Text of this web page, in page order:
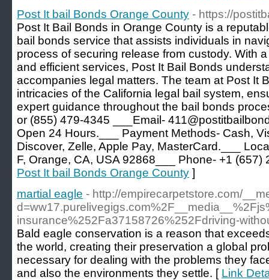
Post It bail Bonds Orange County - https://
Post It Bail Bonds in Orange County is a
bail bonds service that assists individuals in
process of securing release from custody. With
and efficient services, Post It Bail Bonds
accompanies legal matters. The team at Post It
intricacies of the California legal bail system,
expert guidance throughout the bail bonds
or (855) 479-4345 ___Email-
Open 24 Hours.___ Payment Methods- Cash,
Discover, Zelle, Apple Pay, MasterCard.___
F, Orange, CA, USA 92868___ Phone- +1 (657)
Post It bail Bonds Orange County ]
martial eagle - http://empirecarpetstore.com/
insurance%252Fa37158726%252Fdriving-
Bald eagle conservation is a reason that
the world, creating their preservation a global
necessary for dealing with the problems they
and also the environments they settle. [ Link